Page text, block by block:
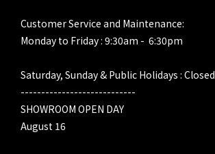
Customer Service and Maintenance:
Monday to Friday : 9:30am - 6:30pm
Saturday, Sunday & Public Holidays : Closed
----------------------------
SHOWROOM OPEN DAY
August 16